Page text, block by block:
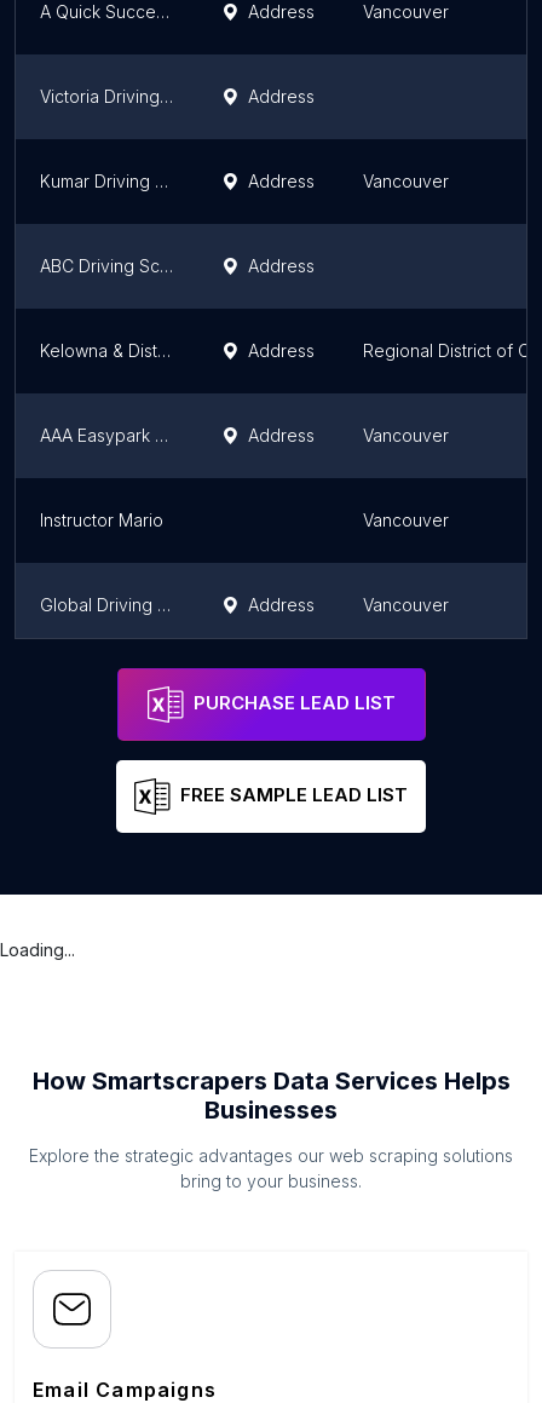
A Quick Success Driving School Address Vancouver
Victoria Driving School Inc Address
Kumar Driving Academy Address Vancouver
ABC Driving School Address
Kelowna & District Safety Council Society Address Regional District of
AAA Easypark Driving Academy, Inc. Address Vancouver
Instructor Mario Vancouver
Global Driving Academy Ltd Address Vancouver
Kits Elite Driving School Ltd
PURCHASE LEAD LIST
FREE SAMPLE LEAD LIST
Loading...
How Smartscrapers Data Services Helps
Businesses
Explore the strategic advantages our web scraping solutions
bring to your business.
Email Campaigns